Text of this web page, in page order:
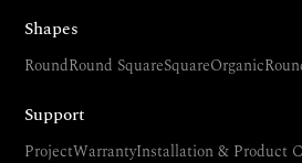
Shapes
RoundRound SquareSquareOrganic
Support
ProjectWarrantyInstallation & Product